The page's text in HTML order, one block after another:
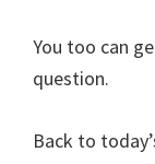
You too can
question.
Back to